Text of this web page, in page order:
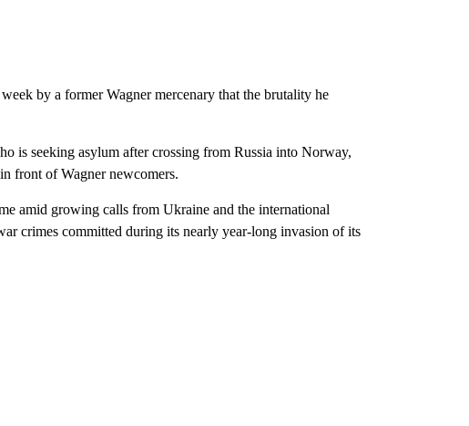
by a former Wagner mercenary that the brutality he
is seeking asylum after crossing from Russia into Norway,
front of Wagner newcomers.
amid growing calls from Ukraine and the international
crimes committed during its nearly year-long invasion of its